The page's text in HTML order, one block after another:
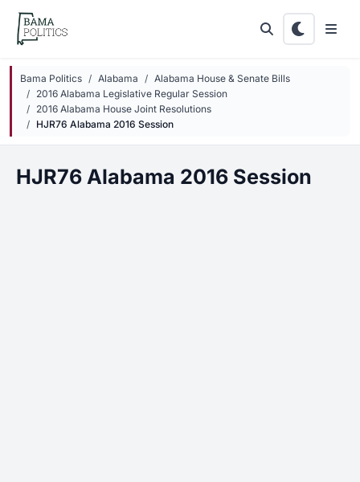
Skip to main content
Bama Politics Alabama
Alabama House & Senate Bills
2016 Alabama Legislative Regular Session
2016 Alabama House Joint Resolutions
HJR76 Alabama 2016 Session
HJR76 Alabama 2016 Session